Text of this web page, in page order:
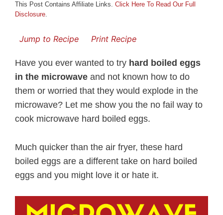
This Post Contains Affiliate Links. Click Here To Read Our Full
Disclosure.
Jump to Recipe Print Recipe
Have you ever wanted to try hard boiled eggs
in the microwave and not known how to do
them or worried that they would explode in the
microwave? Let me show you the no fail way to
cook microwave hard boiled eggs.
Much quicker than the air fryer, these hard
boiled eggs are a different take on hard boiled
eggs and you might love it or hate it.